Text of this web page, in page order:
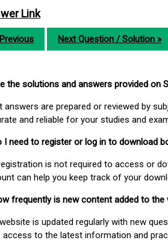
Link
Next Question / Solution »
the solutions and answers provided on
answers are prepared or reviewed by
and reliable for your studies and
I need to register or log in to download
is not required to access or
can help you keep track of your
frequently is new content added to the
is updated regularly with new
access to the latest information and